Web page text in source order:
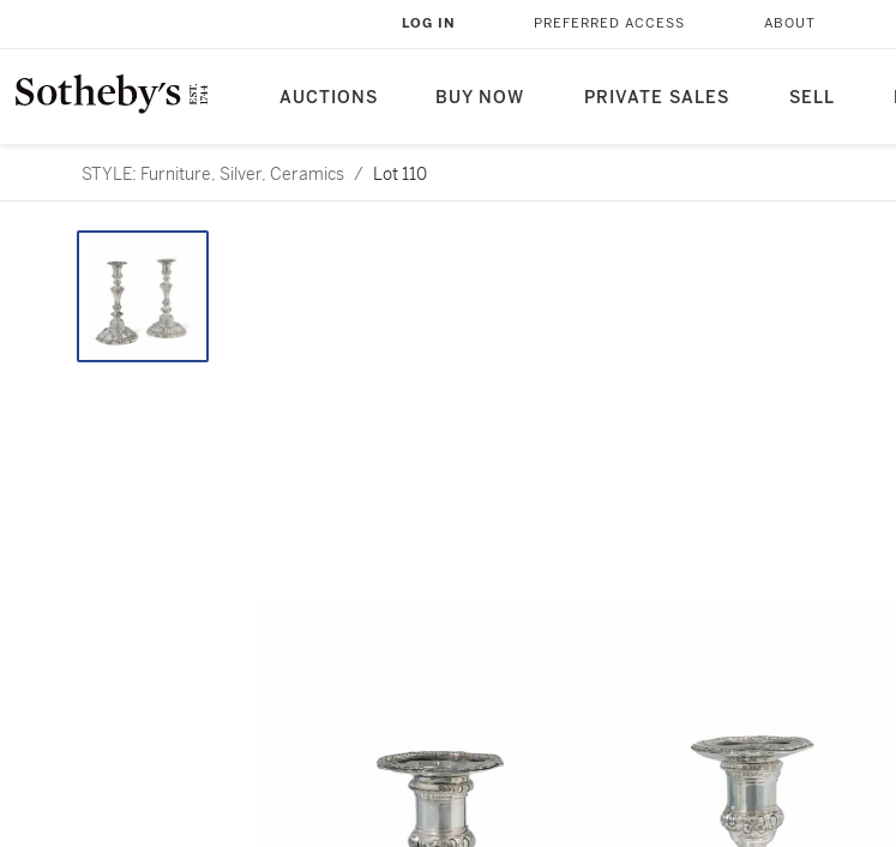
AUCTIONS BUY NOW PRIVATE SALES SELL
LOG IN PREFERRED ACCESS ABOUT
STYLE: Furniture, Silver, Ceramics / Lot 110